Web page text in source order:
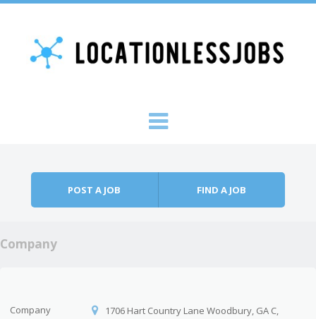
POST A JOB FIND A JOB
Company
Company
1706 Hart Country Lane Woodbury, GA C,